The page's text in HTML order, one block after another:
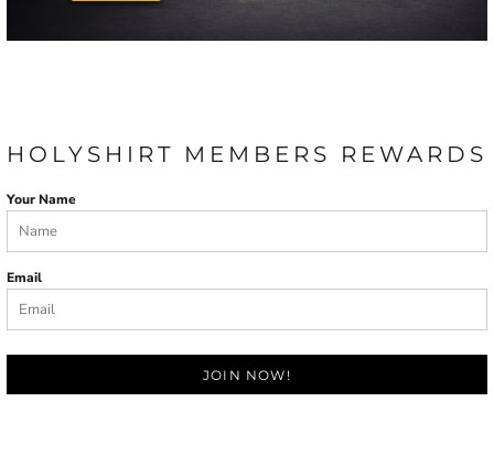
HOLYSHIRT MEMBERS REWARDS
Your Name
Email
JOIN NOW!